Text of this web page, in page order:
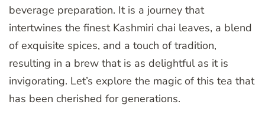
beverage preparation. It is a journey that
intertwines the finest Kashmiri chai leaves, a blend
of exquisite spices, and a touch of tradition,
resulting in a brew that is as delightful as it is
invigorating. Let’s explore the magic of this tea that
has been cherished for generations.